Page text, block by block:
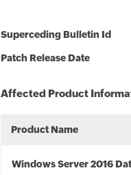
Superceding Bulletin Id
Patch Release Date
Affected Product
Product Name
Windows Server 2016